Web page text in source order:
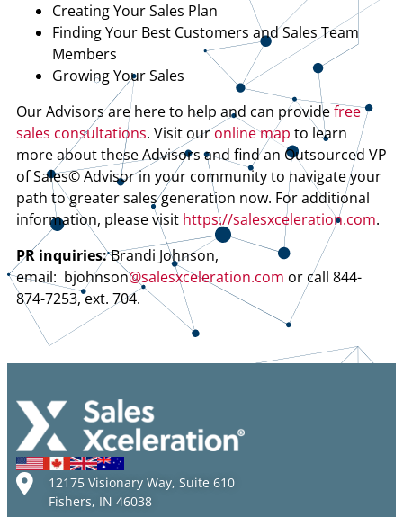
Creating Your Sales Plan
Finding Your Best Customers and Sales Team
Members
Growing Your Sales
Our Advisors are here to help and can providefree
sales consultations. Visit ouronline map to learn
more about these Advisors and find an Outsourced VP
of Sales© Advisor in your community to navigate your
path to greater sales generation now. For additional
information, please visit https://salesxceleration.com.
PR inquiries:Brandi Johnson,
email: bjohnson@salesxceleration.com or call 844-
874-7253, ext. 704.
12175 Visionary Way, Suite 610
Fishers, IN 46038